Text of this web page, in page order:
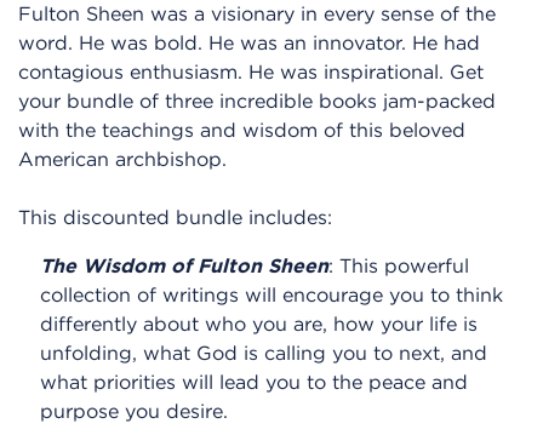
Fulton Sheen was a visionary in every sense of the
word. He was bold. He was an innovator. He had
contagious enthusiasm. He was inspirational. Get
your bundle of three incredible books jam-packed
with the teachings and wisdom of this beloved
American archbishop.
This discounted bundle includes:
The Wisdom of Fulton Sheen: This powerful
collection of writings will encourage you to think
differently about who you are, how your life is
unfolding, what God is calling you to next, and
what priorities will lead you to the peace and
purpose you desire.